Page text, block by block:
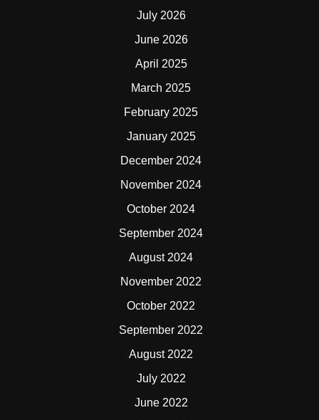
July 2026
June 2026
April 2025
March 2025
February 2025
January 2025
December 2024
November 2024
October 2024
September 2024
August 2024
November 2022
October 2022
September 2022
August 2022
July 2022
June 2022